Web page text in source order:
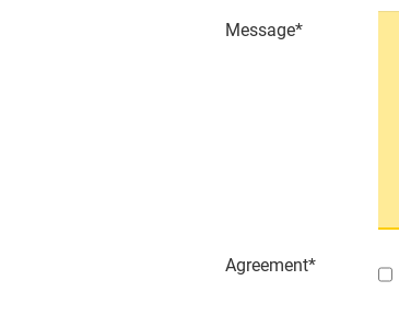
Message*
Agreement*